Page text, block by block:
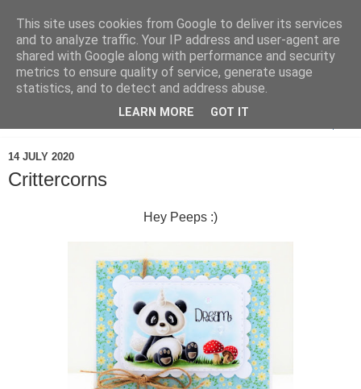
14 JULY 2020
Crittercorns
Hey Peeps :)
This site uses cookies from Google to deliver its services
and to analyze traffic. Your IP address and user-agent are
shared with Google along with performance and security
metrics to ensure quality of service, generate usage
statistics, and to detect and address abuse.
LEARN MORE GOT IT